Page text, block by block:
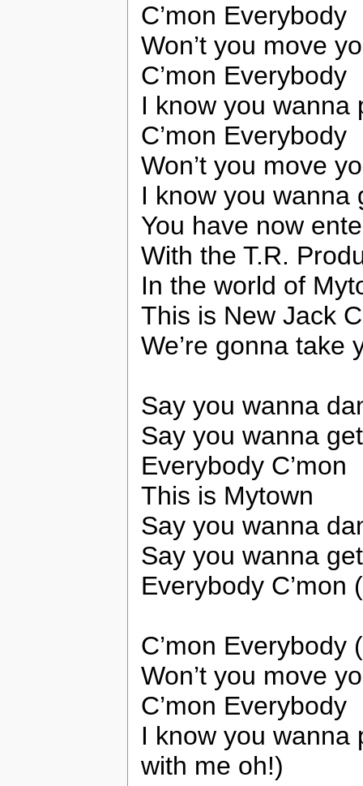
C’mon Everybody
Won’t you move
C’mon Everybody
I know you wanna
C’mon Everybody
Won’t you move
I know you wanna
You have now
With the T.R.
In the world of
This is New Jack
We’re gonna take
Say you wanna
Say you wanna
Everybody C’mon
This is Mytown
Say you wanna
Say you wanna
Everybody C’mon
C’mon Everybody
Won’t you move
C’mon Everybody
I know you wanna
with me oh!)